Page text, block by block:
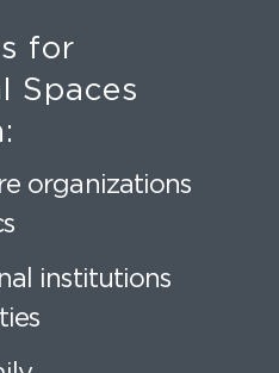
for
Spaces
organizations
institutions